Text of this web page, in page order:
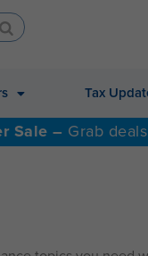
Tax
Sale – Grab